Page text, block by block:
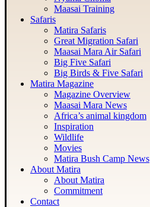
Maasai Training
Safaris
Matira Safaris
Great Migration Safari
Maasai Mara Air Safari
Big Five Safari
Big Birds & Five Safari
Matira Magazine
Magazine Overview
Maasai Mara News
Africa’s animal kingdom
Inspiration
Wildlife
Movies
Matira Bush Camp News
About Matira
About Matira
Commitment
Contact